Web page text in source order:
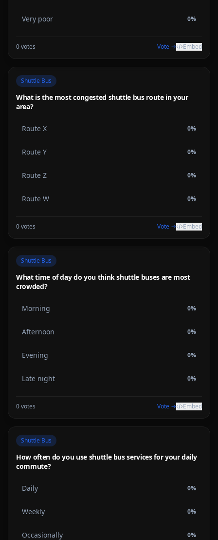
Very poor 0%
0votes Vote → Embed
Shuttle Bus
What is the most congested shuttle bus route in your
area?
Route X 0%
Route Y 0%
Route Z 0%
Route W 0%
0votes Vote → Embed
Shuttle Bus
What time of day do you think shuttle buses are most
crowded?
Morning 0%
Afternoon 0%
Evening 0%
Late night 0%
0votes Vote → Embed
Shuttle Bus
How often do you use shuttle bus services for your daily
commute?
Daily 0%
Weekly 0%
Occasionally 0%